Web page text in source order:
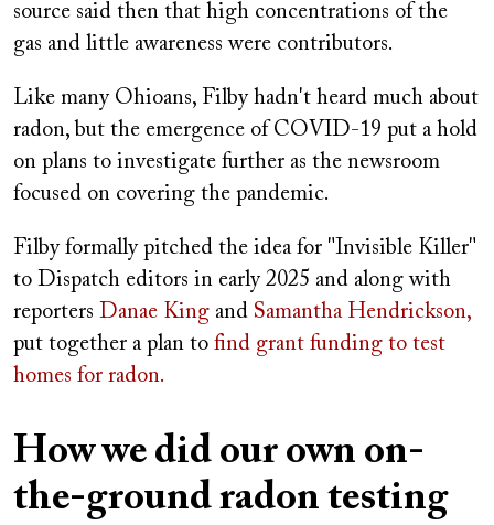
source said then that high concentrations of the
gas and little awareness were contributors.
Like many Ohioans, Filby hadn't heard much about
radon, but the emergence of COVID-19 put a hold
on plans to investigate further as the newsroom
focused on covering the pandemic.
Filby formally pitched the idea for "Invisible Killer"
to Dispatch editors in early 2025 and along with
reporters Danae King and Samantha Hendrickson,
put together a plan to find grant funding to test
homes for radon.
How we did our own on-
the-ground radon testing